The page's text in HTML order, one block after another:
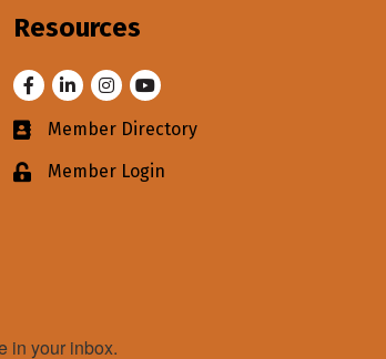
Resources
FacebookLinkedInInstagram
Youtube
Business card icon
Member Directory
Lock iconMember Login
in your inbox.